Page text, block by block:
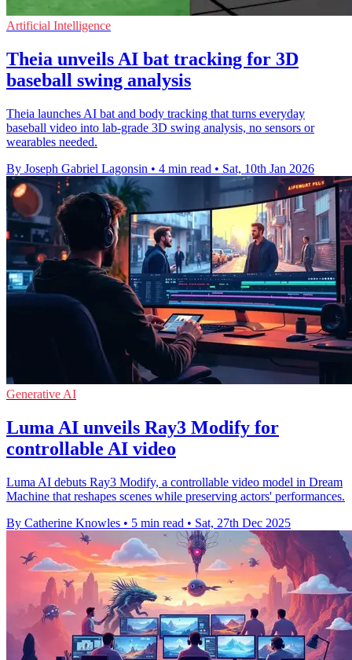
Artificial Intelligence
Theia unveils AI bat tracking for 3D
baseball swing analysis
Theia launches AI bat and body tracking that turns everyday
baseball video into lab-grade 3D swing analysis, no sensors or
wearables needed.
By Joseph Gabriel Lagonsin • 4 min read • Sat, 10th Jan 2026
Generative AI
Luma AI unveils Ray3 Modify for
controllable AI video
Luma AI debuts Ray3 Modify, a controllable video model in Dream
Machine that reshapes scenes while preserving actors' performances.
By Catherine Knowles • 5 min read • Sat, 27th Dec 2025